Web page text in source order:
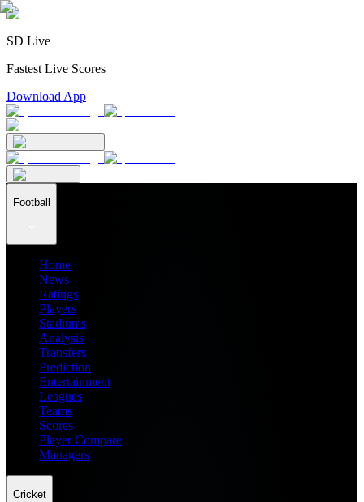
SD Live
Fastest Live Scores
Download App
Football
Home
News
Ratings
Players
Stadiums
Analysis
Transfers
Prediction
Entertainment
Leagues
Teams
Scores
Player Compare
Managers
Cricket